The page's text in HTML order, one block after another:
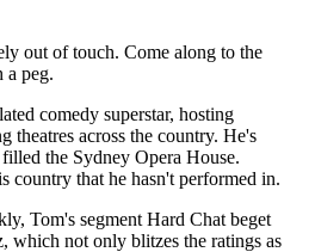
out of touch. Come along to the
a peg.
comedy superstar, hosting
theatres across the country. He's
the Sydney Opera House.
country that he hasn't performed in.
Tom's segment Hard Chat beget
which not only blitzes the ratings as